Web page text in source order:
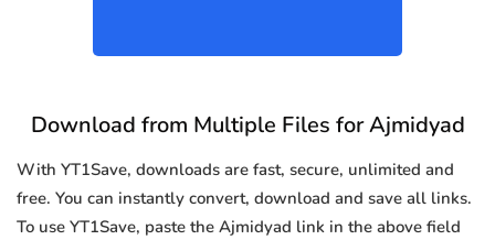
Download from Multiple Files for Ajmidyad
With YT1Save, downloads are fast, secure, unlimited and
free. You can instantly convert, download and save all links.
To use YT1Save, paste the Ajmidyad link in the above field